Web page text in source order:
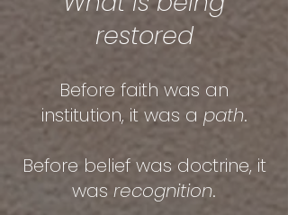
restored
Before faith was an
institution, it was a path.
Before belief was doctrine, it
was recognition.